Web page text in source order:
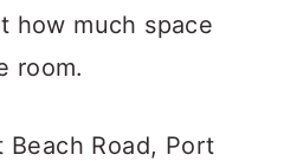
how much space
room.
Beach Road, Port